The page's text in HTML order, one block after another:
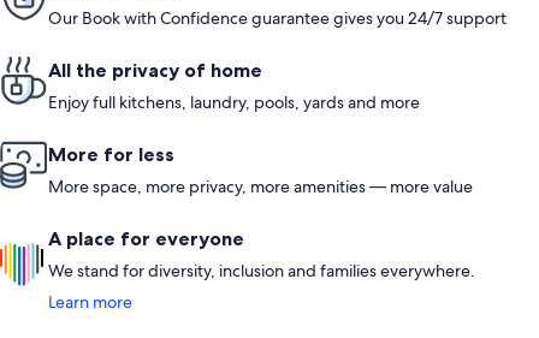
Our Book with Confidence guarantee gives you 24/7 support
All the privacy of home
Enjoy full kitchens, laundry, pools, yards and more
More for less
More space, more privacy, more amenities — more value
A place for everyone
We stand for diversity, inclusion and families everywhere.
Learn more